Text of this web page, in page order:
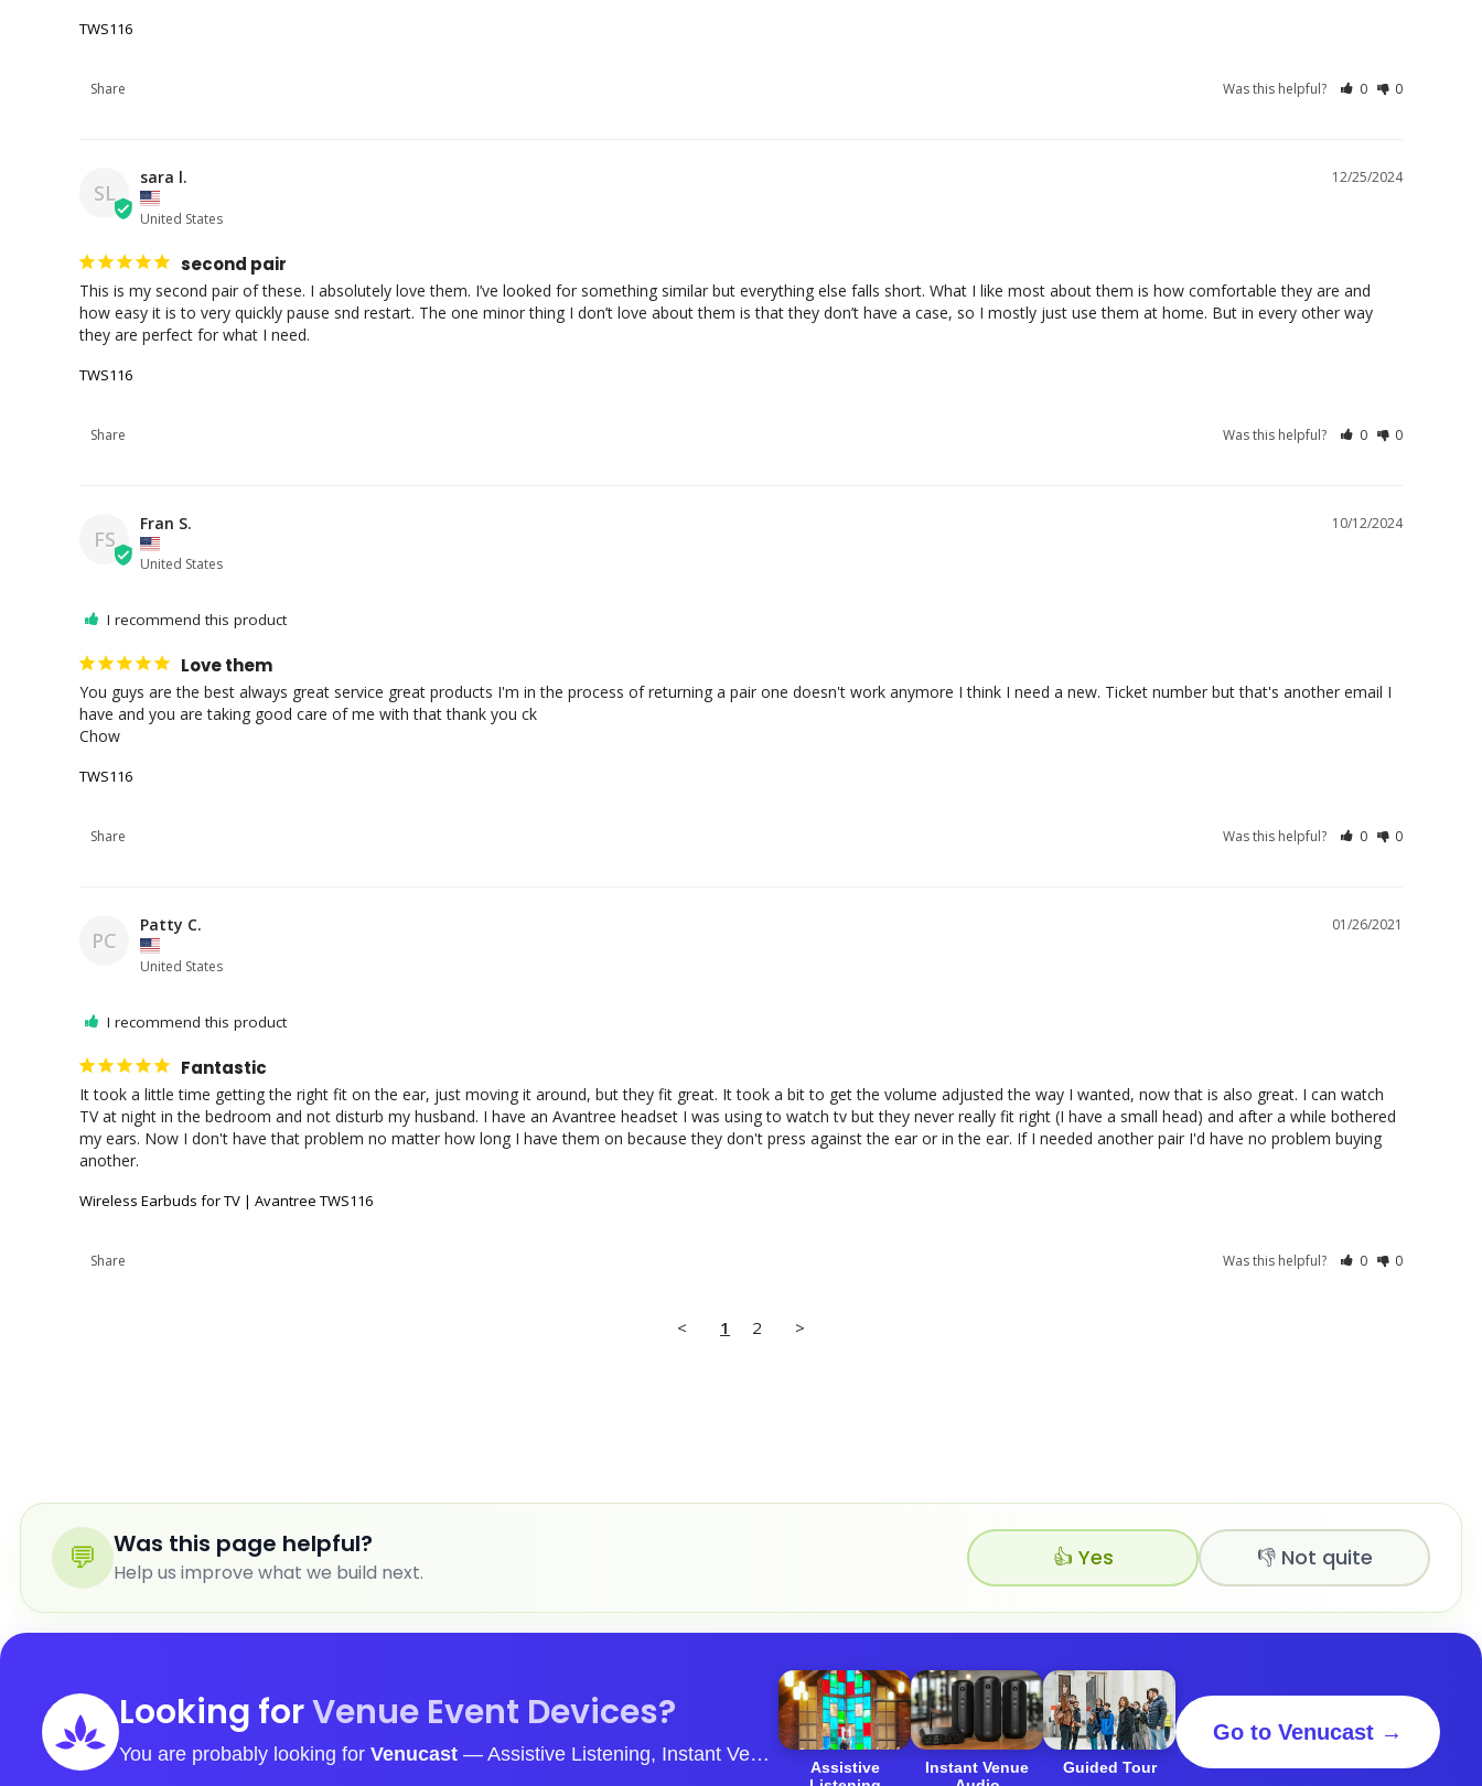
TWS116
Share Was this helpful? 0 0
SL
12/25/2024
sara l.
United States
second pair
This is my second pair of these. I absolutely love them. I’ve looked for something similar but everything else falls short. What I like most about them is how comfortable they are and
how easy it is to very quickly pause snd restart. The one minor thing I don’t love about them is that they don’t have a case, so I mostly just use them at home. But in every other way
they are perfect for what I need.
TWS116
Share Was this helpful? 0 0
FS
10/12/2024
Fran S.
United States
I recommend this product
Love them
You guys are the best always great service great products I'm in the process of returning a pair one doesn't work anymore I think I need a new. Ticket number but that's another email I
have and you are taking good care of me with that thank you ck
Chow
TWS116
Share Was this helpful? 0 0
PC
01/26/2021
Patty C.
United States
I recommend this product
Fantastic
It took a little time getting the right fit on the ear, just moving it around, but they fit great. It took a bit to get the volume adjusted the way I wanted, now that is also great. I can watch
TV at night in the bedroom and not disturb my husband. I have an Avantree headset I was using to watch tv but they never really fit right (I have a small head) and after a while bothered
my ears. Now I don't have that problem no matter how long I have them on because they don't press against the ear or in the ear. If I needed another pair I'd have no problem buying
another.
Wireless Earbuds for TV | Avantree TWS116
Share Was this helpful? 0 0
< 1 2 >
💬 Was this page helpful?
Help us improve what we build next.
👍 Yes 👎 Not quite
Looking forVenue Event Devices?
You are probably looking for Venucast — Assistive Listening, Instant Venue Audio & Guided Tour Systems.
Assistive
Instant Venue
Guided Tour
Go to Venucast →